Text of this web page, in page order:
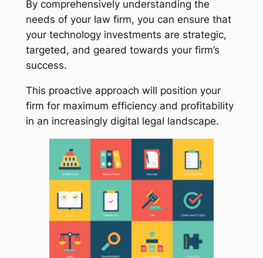
By comprehensively understanding the
needs of your law firm, you can ensure that
your technology investments are strategic,
targeted, and geared towards your firm’s
success.
This proactive approach will position your
firm for maximum efficiency and profitability
in an increasingly digital legal landscape.